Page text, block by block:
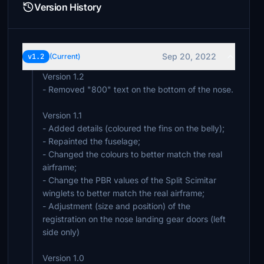
Version History
v1.2 (Current)
Sep 20, 2022
Version 1.2
- Removed "800" text on the bottom of the nose.
Version 1.1
- Added details (coloured the fins on the belly);
- Repainted the fuselage;
- Changed the colours to better match the real
airframe;
- Change the PBR values of the Split Scimitar
winglets to better match the real airframe;
- Adjustment (size and position) of the
registration on the nose landing gear doors (left
side only)
Version 1.0